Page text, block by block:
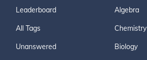
Leaderboard
All Tags
Unanswered
Algebra
Chemistry
Biology